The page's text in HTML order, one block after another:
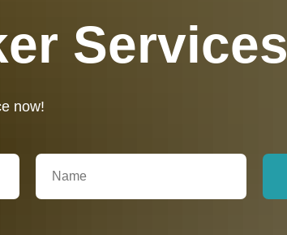
Services
now!